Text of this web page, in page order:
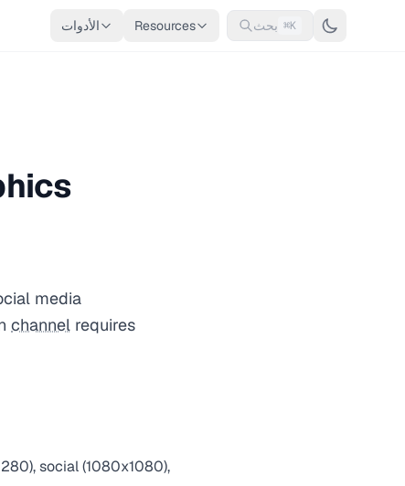
الأدوات Resources بحث ⌘K
media
channel requires
social (1080x1080),